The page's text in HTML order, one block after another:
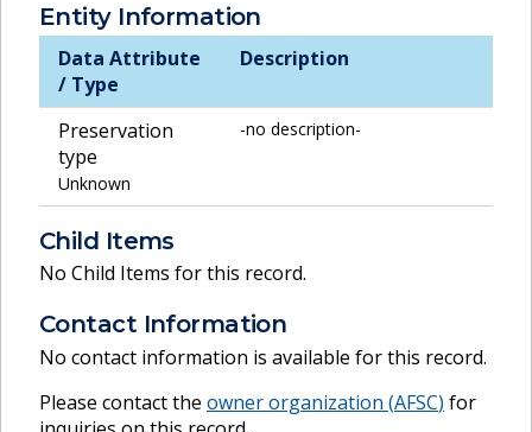
Entity Information
Data Attribute
/ Type
Description
Preservation
type
Unknown
-no description-
Child Items
No Child Items for this record.
Contact Information
No contact information is available for this record.
Please contact the owner organization (AFSC) for